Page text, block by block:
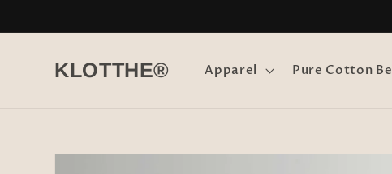
KLOTTHE® Apparel Pure Cotton
Skip to